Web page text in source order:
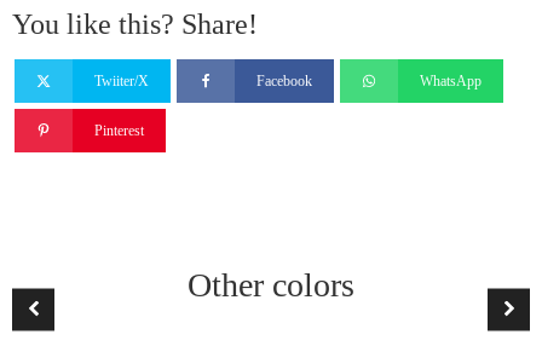
You like this? Share!
Twiiter/X Facebook WhatsApp
Pinterest
Other colors